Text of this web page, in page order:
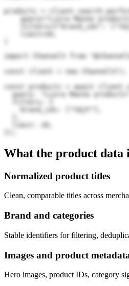
products =
query="Liora Manne
filters={"brand_ids":
import Channel3 from
const client = new Channel3();
const products = await
query: "Liora Manne
  limit: 20,
What the product data
Normalized product titles
Clean, comparable titles across
Brand and categories
Stable identifiers for filtering,
Images and product
Hero images, product IDs, category